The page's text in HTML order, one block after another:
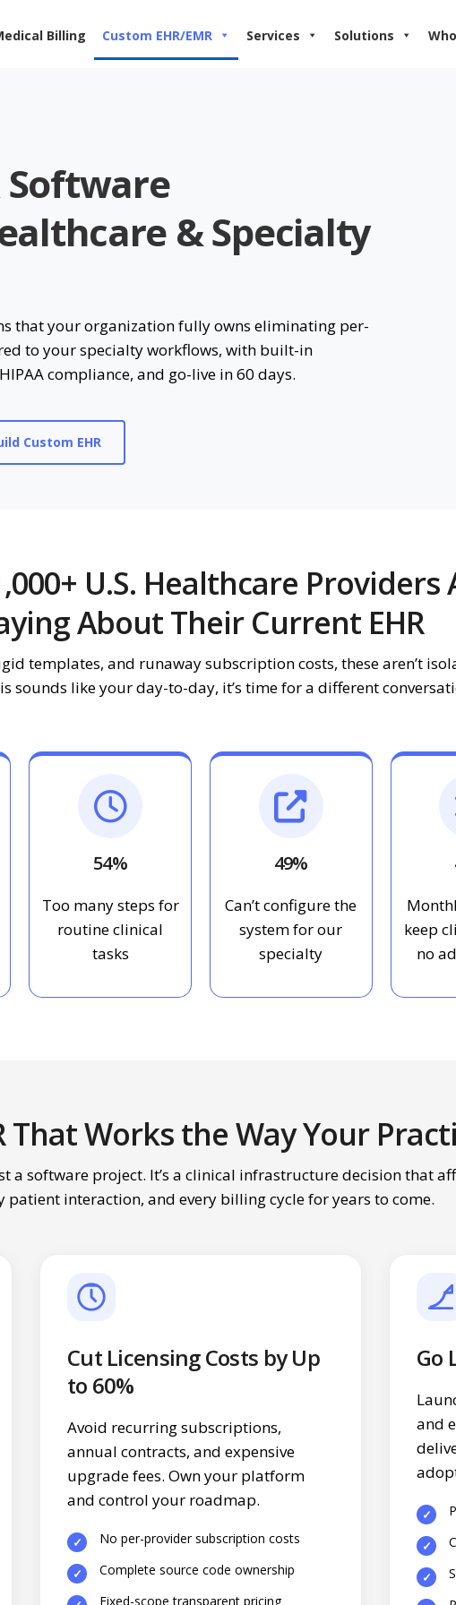
Billing Custom EHR/EMR Services Solutions
Software
& Specialty
that your organization fully owns eliminating per-
to your specialty workflows, with built-in
compliance, and go-live in 60 days.
Custom EHR
U.S. Healthcare Providers
About Their Current EHR
templates, and runaway subscription costs, these aren’t
sounds like your day-to-day, it’s time for a different
54%
Too many steps for
routine clinical
tasks
49%
Can’t configure the
system for our
specialty
keep
no
That Works the Way Your
a software project. It’s a clinical infrastructure decision that
patient interaction, and every billing cycle for years to come.
Cut Licensing Costs by Up
to 60%
Avoid recurring subscriptions,
annual contracts, and expensive
upgrade fees. Own your platform
and control your roadmap.
No per-provider subscription costs
Complete source code ownership
Fixed-scope transparent pricing
Go
and